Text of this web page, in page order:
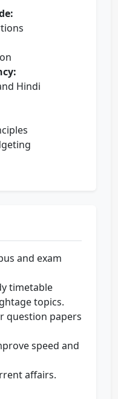
Hindi
and exam
timetable
topics.
question papers
speed and
affairs.